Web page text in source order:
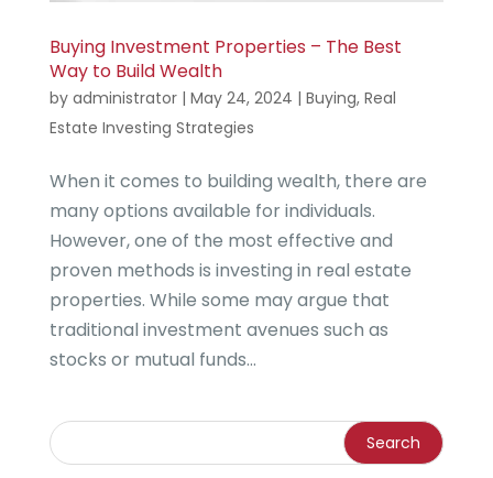
Buying Investment Properties – The Best
Way to Build Wealth
by administrator| May 24, 2024 | Buying, Real
Estate Investing Strategies
When it comes to building wealth, there are
many options available for individuals.
However, one of the most effective and
proven methods is investing in real estate
properties. While some may argue that
traditional investment avenues such as
stocks or mutual funds...